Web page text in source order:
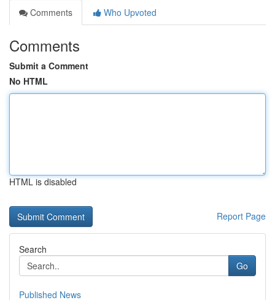
Comments
Who Upvoted
Comments
Submit a Comment
No HTML
HTML is disabled
Report Page
Search
Go
Published News